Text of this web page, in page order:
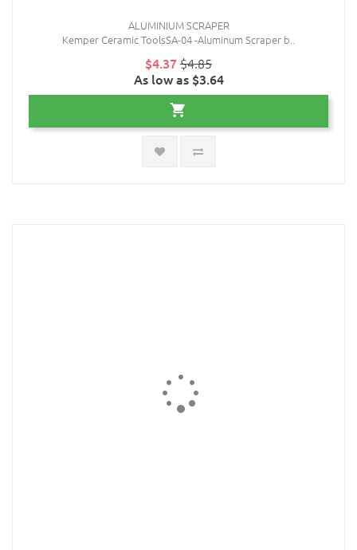
ALUMINIUM SCRAPER
Kemper Ceramic ToolsSA-04 -Aluminum Scraper b..
$4.37$4.85
As low as $3.64